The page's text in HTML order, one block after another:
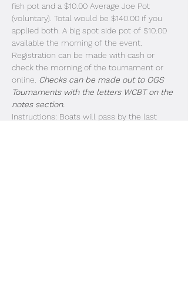
fish pot and a $10.00 Average Joe Pot
(voluntary). Total would be $140.00 if you
applied both. A big spot side pot of $10.00
available the morning of the event.
Registration can be made with cash or
check the morning of the tournament or
online. Checks can be made out to OGS
Tournaments with the letters WCBT on the
notes section.
Instructions: Boats will pass by the last